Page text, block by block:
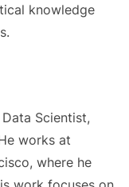
knowledge
Scientist,
works at
where he